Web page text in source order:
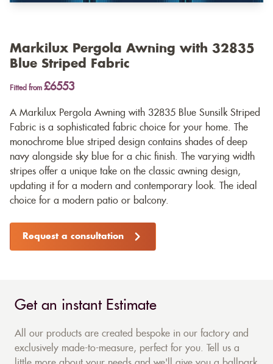
Markilux Pergola Awning with 32835
Blue Striped Fabric
Fitted from £6553
A Markilux Pergola Awning with 32835 Blue Sunsilk Striped
Fabric is a sophisticated fabric choice for your home. The
monochrome blue striped design contains shades of deep
navy alongside sky blue for a chic finish. The varying width
stripes offer a unique take on the classic awning design,
updating it for a modern and contemporary look. The ideal
choice for a modern patio or balcony.
Request a consultation
Get an instant Estimate
All our products are created bespoke in our factory and
exclusively made-to-measure, perfect for you. Tell us a